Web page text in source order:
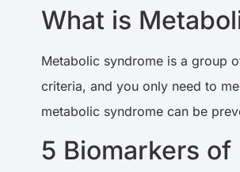
What is
Metabolic syndrome is a group
criteria, and you only need to
metabolic syndrome can be
5 Biomarkers